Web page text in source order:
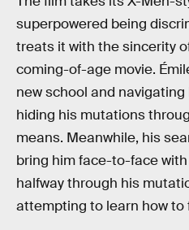
superpowered being
treats it with the sincerity
coming-of-age movie.
new school and
hiding his mutations
means. Meanwhile, his
bring him face-to-face with
halfway through his
attempting to learn how to